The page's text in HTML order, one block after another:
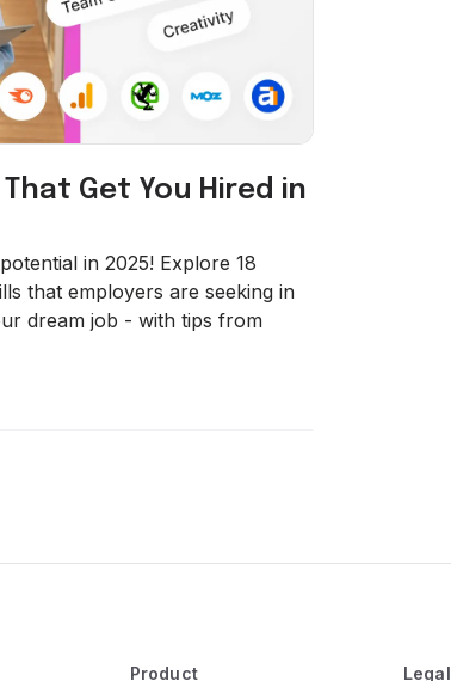
That Get You Hired in
in 2025! Explore 18
that employers are seeking in
dream job - with tips from
Product Legal